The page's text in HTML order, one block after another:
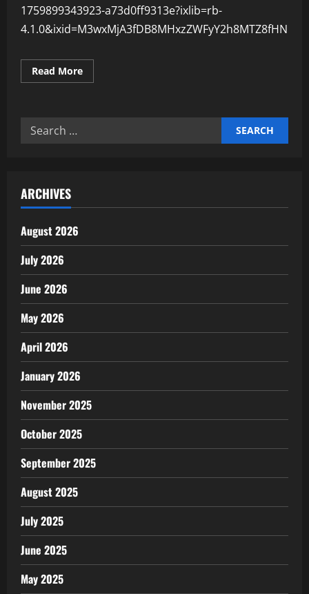
1759899343923-a73d0ff9313e?ixlib=rb-
Read MoreRead
more
Search
ARCHIVES
August 2026
July 2026
June 2026
May 2026
April 2026
January 2026
November 2025
October 2025
September 2025
August 2025
July 2025
June 2025
May 2025